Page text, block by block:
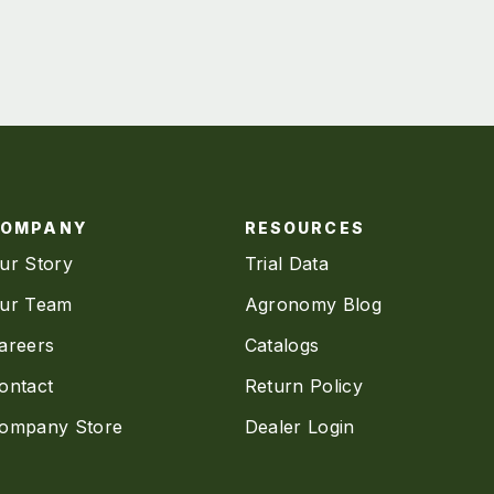
Story
Team
Store
RESOURCES
Trial Data
Agronomy Blog
Catalogs
Return Policy
Dealer Login